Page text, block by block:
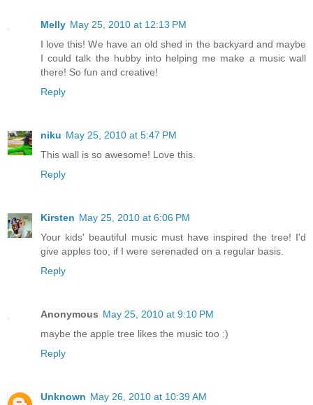
Melly May 25, 2010 at 12:13 PM
I love this! We have an old shed in the backyard and maybe
I could talk the hubby into helping me make a music wall
there! So fun and creative!
Reply
niku May 25, 2010 at 5:47 PM
This wall is so awesome! Love this.
Reply
Kirsten May 25, 2010 at 6:06 PM
Your kids' beautiful music must have inspired the tree! I'd
give apples too, if I were serenaded on a regular basis.
Reply
Anonymous May 25, 2010 at 9:10 PM
maybe the apple tree likes the music too :)
Reply
Unknown May 26, 2010 at 10:39 AM